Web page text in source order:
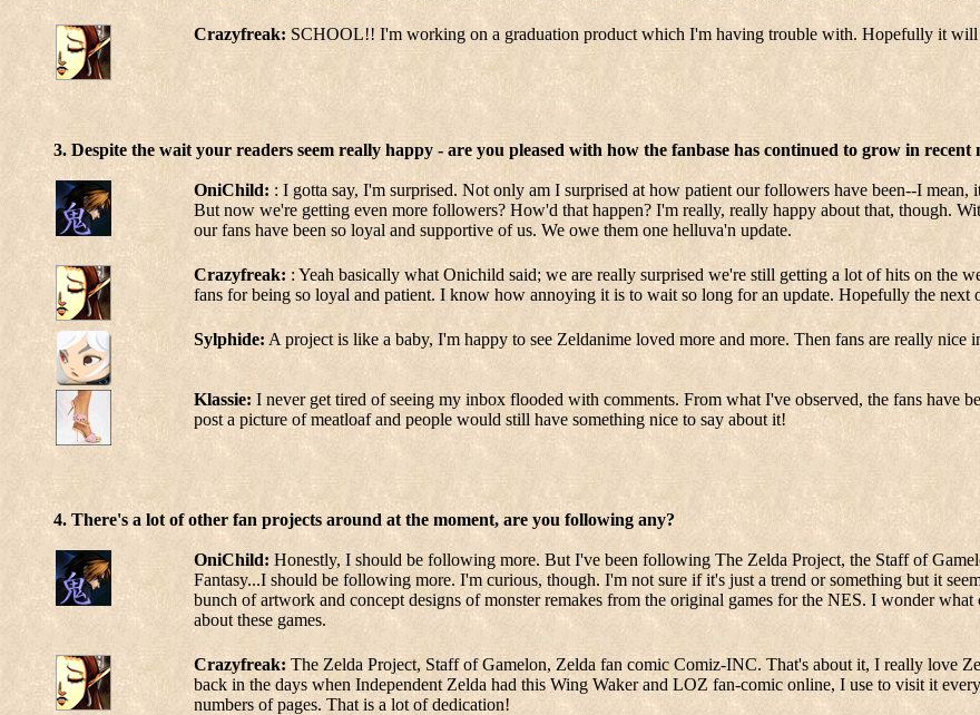
Crazyfreak: SCHOOL!! I'm working on a graduation product which I'm having trouble with. Hopefully it will
3. Despite the wait your readers seem really happy - are you pleased with how the fanbase has continued to grow in recent
OniChild: : I gotta say, I'm surprised. Not only am I surprised at how patient our followers have been--I mean,
But now we're getting even more followers? How'd that happen? I'm really, really happy about that, though.
our fans have been so loyal and supportive of us. We owe them one helluva'n update.
Crazyfreak: : Yeah basically what Onichild said; we are really surprised we're still getting a lot of hits on the
fans for being so loyal and patient. I know how annoying it is to wait so long for an update. Hopefully the next
Sylphide:A project is like a baby, I'm happy to see Zeldanime loved more and more. Then fans are really nice
Klassie: I never get tired of seeing my inbox flooded with comments. From what I've observed, the fans have
post a picture of meatloaf and people would still have something nice to say about it!
4. There's a lot of other fan projects around at the moment, are you following any?
OniChild: Honestly, I should be following more. But I've been following The Zelda Project, the Staff of
Fantasy...I should be following more. I'm curious, though. I'm not sure if it's just a trend or something but it
bunch of artwork and concept designs of monster remakes from the original games for the NES. I wonder
about these games.
Crazyfreak: The Zelda Project, Staff of Gamelon, Zelda fan comic Comiz-INC. That's about it, I really love
back in the days when Independent Zelda had this Wing Waker and LOZ fan-comic online, I use to visit it
numbers of pages. That is a lot of dedication!